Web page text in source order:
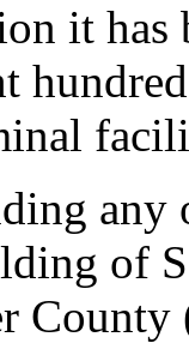
it
any
of